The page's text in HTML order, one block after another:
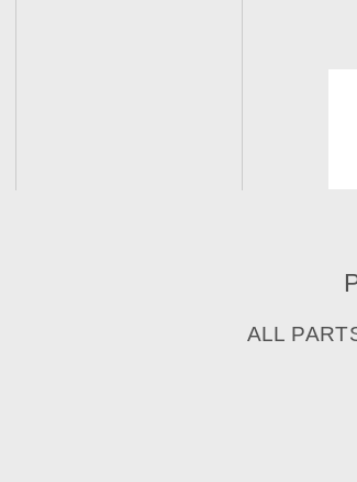
ALL